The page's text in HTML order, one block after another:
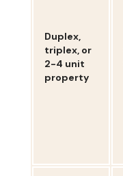
Duplex,
triplex, or
2-4 unit
property